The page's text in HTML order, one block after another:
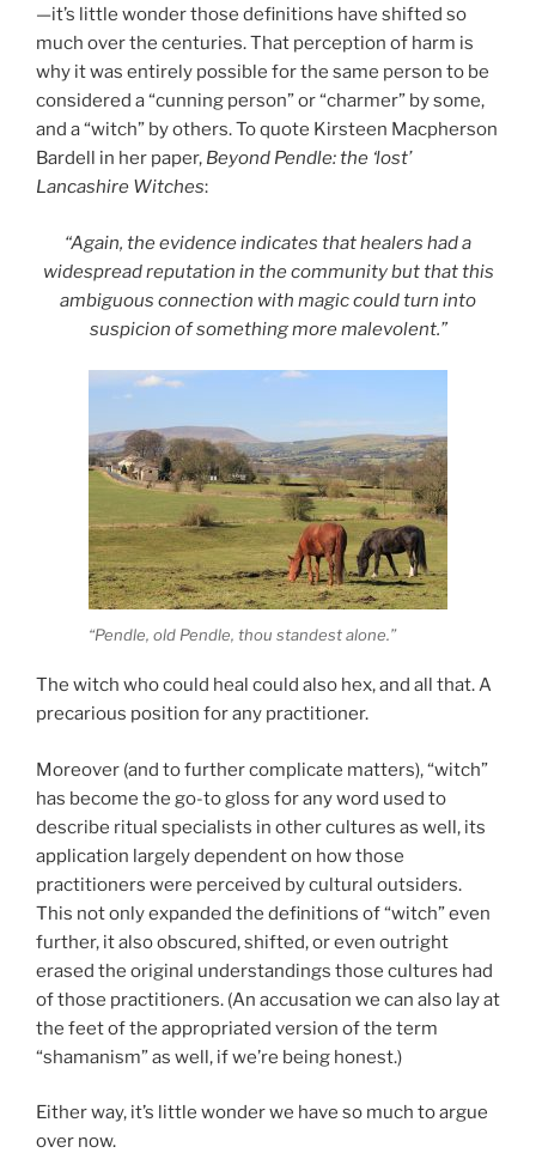
—it’s little wonder those definitions have shifted so
much over the centuries. That perception of harm is
why it was entirely possible for the same person to be
considered a “cunning person” or “charmer” by some,
and a “witch” by others. To quote Kirsteen Macpherson
Bardell in her paper, Beyond Pendle: the ‘lost’
Lancashire Witches:
“Again, the evidence indicates that healers had a
widespread reputation in the community but that this
ambiguous connection with magic could turn into
suspicion of something more malevolent.”
“Pendle, old Pendle, thou standest alone.”
The witch who could heal could also hex, and all that. A
precarious position for any practitioner.
Moreover (and to further complicate matters), “witch”
has become the go-to gloss for any word used to
describe ritual specialists in other cultures as well, its
application largely dependent on how those
practitioners were perceived by cultural outsiders.
This not only expanded the definitions of “witch” even
further, it also obscured, shifted, or even outright
erased the original understandings those cultures had
of those practitioners. (An accusation we can also lay at
the feet of the appropriated version of the term
“shamanism” as well, if we’re being honest.)
Either way, it’s little wonder we have so much to argue
over now.